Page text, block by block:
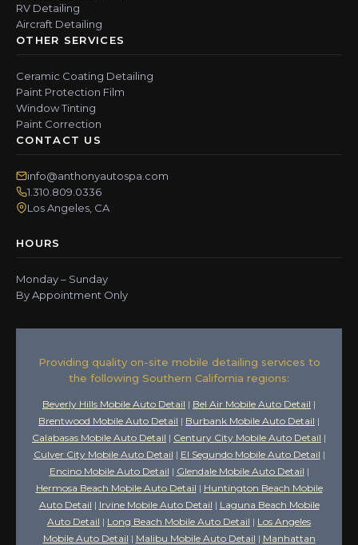
RV Detailing
Aircraft Detailing
OTHER SERVICES
Ceramic Coating Detailing
Paint Protection Film
Window Tinting
Paint Correction
CONTACT US
info@anthonyautospa.com
1.310.809.0336
Los Angeles, CA
HOURS
Monday – Sunday
By Appointment Only
Providing quality on-site mobile detailing services to
the following Southern California regions:
Beverly Hills Mobile Auto Detail | Bel Air Mobile Auto Detail |
Brentwood Mobile Auto Detail | Burbank Mobile Auto Detail |
Calabasas Mobile Auto Detail | Century City Mobile Auto Detail |
Culver City Mobile Auto Detail | El Segundo Mobile Auto Detail |
Encino Mobile Auto Detail | Glendale Mobile Auto Detail |
Hermosa Beach Mobile Auto Detail | Huntington Beach Mobile
Auto Detail | Irvine Mobile Auto Detail | Laguna Beach Mobile
Auto Detail | Long Beach Mobile Auto Detail | Los Angeles
Mobile Auto Detail | Malibu Mobile Auto Detail | Manhattan